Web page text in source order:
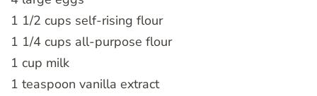
1 1/2 cups self-rising flour
1 1/4 cups all-purpose flour
1 cup milk
1 teaspoon vanilla extract